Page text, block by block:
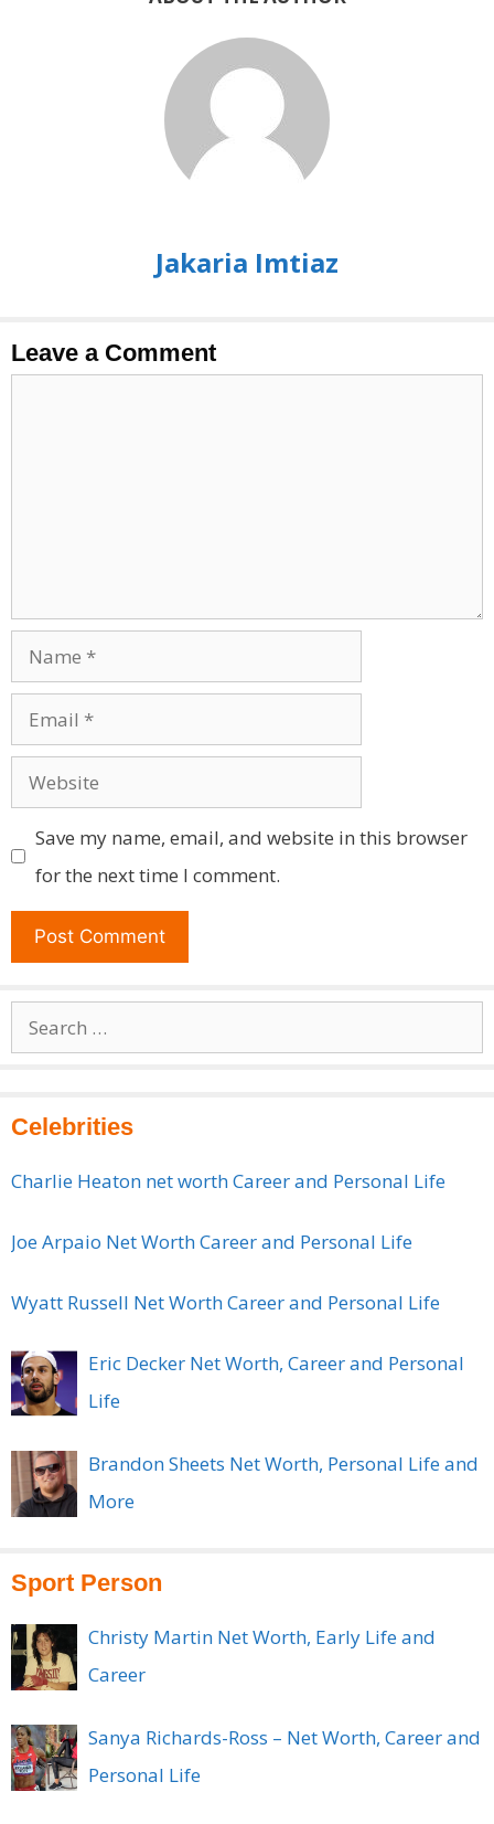
Jakaria Imtiaz
Leave a Comment
Name
Email
Website
Save my name, email, and website in this browser
for the next time I comment.
Search
for:
Celebrities
Charlie Heaton net worth Career and Personal Life
Joe Arpaio Net Worth Career and Personal Life
Wyatt Russell Net Worth Career and Personal Life
Eric Decker Net Worth, Career and Personal
Life
Brandon Sheets Net Worth, Personal Life and
More
Sport Person
Christy Martin Net Worth, Early Life and
Career
Sanya Richards-Ross – Net Worth, Career and
Personal Life